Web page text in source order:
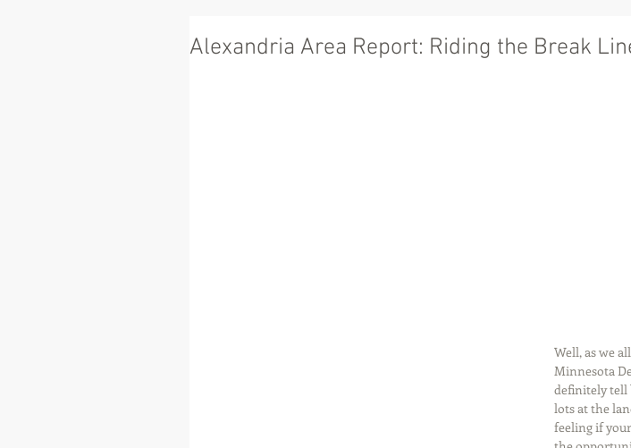
Alexandria Area Report: Riding the Break
Well, as we
Minnesota
definitely tell
lots at the
feeling if